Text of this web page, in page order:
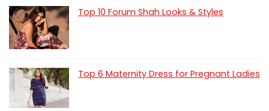
Top 10 Forum Shah Looks & Styles
Top 6 Maternity Dress for Pregnant Ladies